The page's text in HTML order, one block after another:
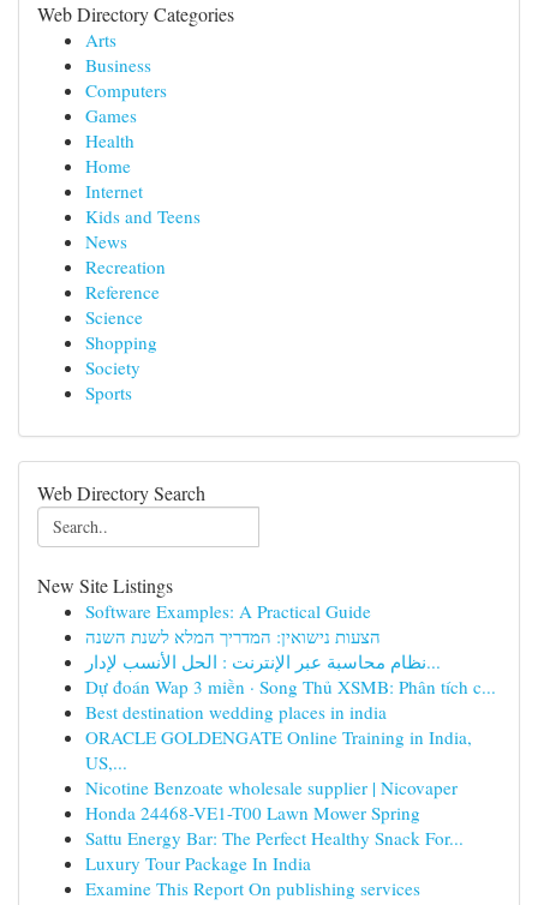
Web Directory Categories
Arts
Business
Computers
Games
Health
Home
Internet
Kids and Teens
News
Recreation
Reference
Science
Shopping
Society
Sports
Web Directory Search
New Site Listings
Software Examples: A Practical Guide
הצעות נישואין: המדריך המלא לשנת השנה
نظام محاسبة عبر الإنترنت : الحل الأنسب لإدار...
Dự đoán Wap 3 miền · Song Thủ XSMB: Phân tích c...
Best destination wedding places in india
ORACLE GOLDENGATE Online Training in India,
US,...
Nicotine Benzoate wholesale supplier | Nicovaper
Honda 24468-VE1-T00 Lawn Mower Spring
Sattu Energy Bar: The Perfect Healthy Snack For...
Luxury Tour Package In India
Examine This Report On publishing services